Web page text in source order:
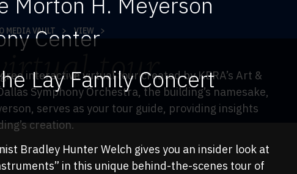
MEDIA VAULT VIEW
tour
Center
interactive virtual tour created by KERA’s Art &
Symphony Orchestra, the building’s namesake,
serves as your tour guide, providing insights
creation.
Lay Family Concert
Bradley Hunter Welch gives you an insider look at
in this unique behind-the-scenes tour of